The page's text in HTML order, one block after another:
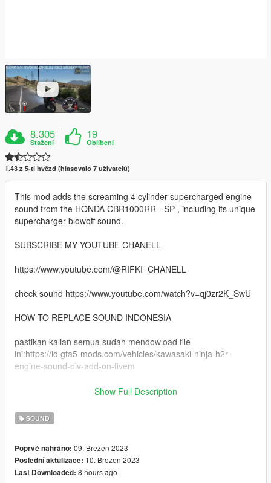
8.305
Stažení
19
Oblíbení
1.43 z 5-ti hvězd (hlasovalo 7 uživatelů)
This mod adds the screaming 4 cylinder supercharged engine
sound from the HONDA CBR1000RR - SP , including its unique
supercharger blowoff sound.
SUBSCRIBE MY YOUTUBE CHANELL
https://www.youtube.com/@RIFKI_CHANELL
check sound https://www.youtube.com/watch?v=qj0zr2K_SwU
HOW TO REPLACE SOUND INDONESIA
pastikan kalian semua sudah mendowload file
ini:https://id.gta5-mods.com/vehicles/kawasaki-ninja-h2r-
engine-sound-oiv-add-on-fivem
kemudian kalian replace pergi ke
c_ta103ninjah2r
enjoy selamat mencoba
Show Full Description
SOUND
Poprvé nahráno: 09. Březen 2023
Poslední aktulizace: 10. Březen 2023
Last Downloaded: 8 hours ago